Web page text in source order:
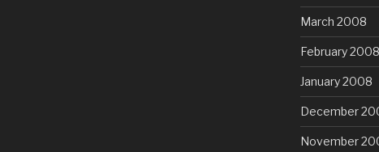
March 2008
February 2008
January 2008
December
November